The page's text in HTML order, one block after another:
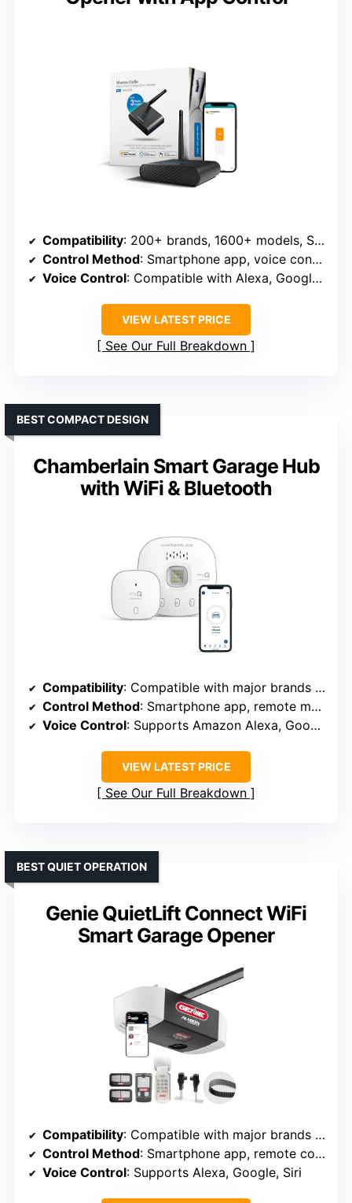
Compatibility: 200+ brands, 1600+ models, Security+ 1.0/2.0
Control Method: Smartphone app, voice control
Voice Control: Compatible with Alexa, Google, Siri
VIEW LATEST PRICE
See Our Full Breakdown
Chamberlain Smart Garage Hub
with WiFi & Bluetooth
BEST COMPACT DESIGN
Compatibility: Compatible with major brands post-1993
Control Method: Smartphone app, remote monitoring
Voice Control: Supports Amazon Alexa, Google Assistant
VIEW LATEST PRICE
See Our Full Breakdown
Genie QuietLift Connect WiFi
Smart Garage Opener
BEST QUIET OPERATION
Compatibility: Compatible with major brands using photoelectric sensors
Control Method: Smartphone app, remote control
Voice Control: Supports Alexa, Google, Siri